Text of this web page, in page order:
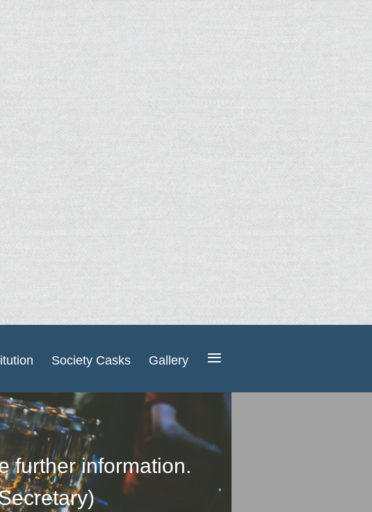
Society Casks Gallery ≡
further information.